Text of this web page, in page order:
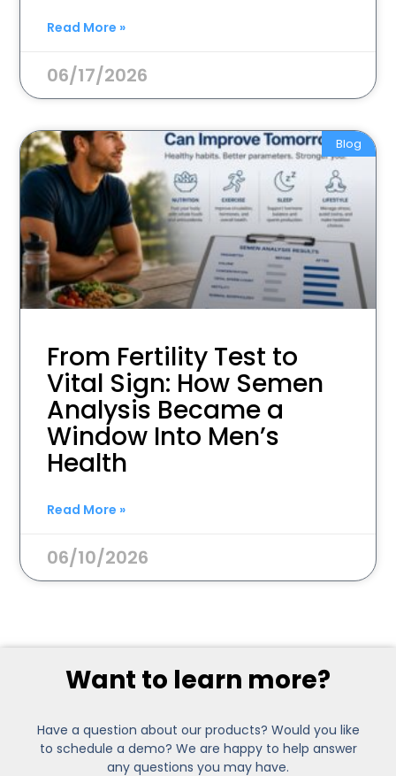
Read More »
06/17/2026
Blog
From Fertility Test to
Vital Sign: How Semen
Analysis Became a
Window Into Men’s
Health
Read More »
06/10/2026
Want to learn more?
Have a question about our products? Would you like
to schedule a demo? We are happy to help answer
any questions you may have.